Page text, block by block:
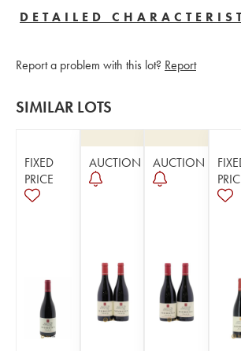
DETAILED
Report a problem with this lot? Report
SIMILAR LOTS
FIXED
PRICE
AUCTION AUCTION